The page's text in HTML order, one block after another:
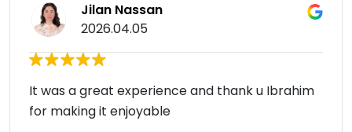
Jilan Nassan
2026.04.05
It was a great experience and thank u Ibrahim
for making it enjoyable